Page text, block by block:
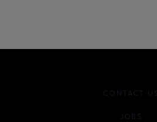
CONTACT
JOBS